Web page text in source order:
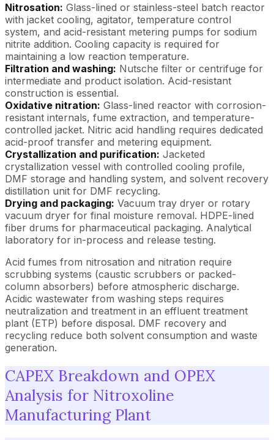
Nitrosation: Glass-lined or stainless-steel batch reactor
with jacket cooling, agitator, temperature control
system, and acid-resistant metering pumps for sodium
nitrite addition. Cooling capacity is required for
maintaining a low reaction temperature.
Filtration and washing: Nutsche filter or centrifuge for
intermediate and product isolation. Acid-resistant
construction is essential.
Oxidative nitration: Glass-lined reactor with corrosion-
resistant internals, fume extraction, and temperature-
controlled jacket. Nitric acid handling requires dedicated
acid-proof transfer and metering equipment.
Crystallization and purification: Jacketed
crystallization vessel with controlled cooling profile,
DMF storage and handling system, and solvent recovery
distillation unit for DMF recycling.
Drying and packaging: Vacuum tray dryer or rotary
vacuum dryer for final moisture removal. HDPE-lined
fiber drums for pharmaceutical packaging. Analytical
laboratory for in-process and release testing.
Acid fumes from nitrosation and nitration require
scrubbing systems (caustic scrubbers or packed-
column absorbers) before atmospheric discharge.
Acidic wastewater from washing steps requires
neutralization and treatment in an effluent treatment
plant (ETP) before disposal. DMF recovery and
recycling reduce both solvent consumption and waste
generation.
CAPEX Breakdown and OPEX
Analysis for Nitroxoline
Manufacturing Plant